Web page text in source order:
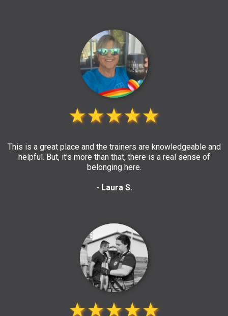
★★★★★
This is a great place and the trainers are knowledgeable and
helpful. But, it's more than that, there is a real sense of
belonging here.
- Laura S.
★★★★★